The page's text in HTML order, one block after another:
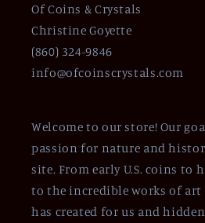
Of Coins & Crystals
Christine Goyette
(860) 324-9846
info@ofcoinscrystals.com
Welcome to our store! Our
passion for nature and
site. From early U.S. coins to
to the incredible works of
has created for us and